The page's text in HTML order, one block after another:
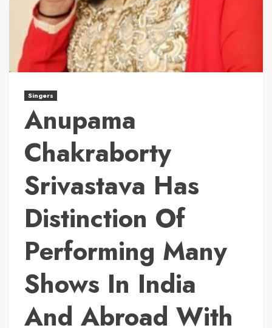
Singers
Anupama
Chakraborty
Srivastava Has
Distinction Of
Performing Many
Shows In India
And Abroad With